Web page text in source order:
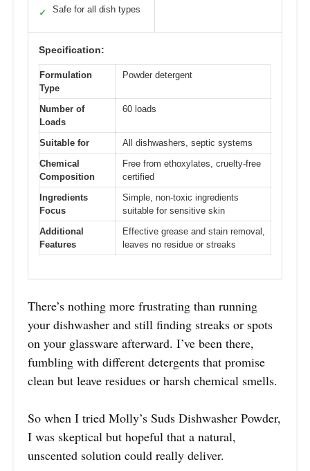
✓ Safe for all dish types
Specification:
Formulation
Type
Powder detergent
Number of
Loads
60 loads
Suitable for
All dishwashers, septic systems
Chemical
Composition
Free from ethoxylates, cruelty-free
certified
Ingredients
Focus
Simple, non-toxic ingredients
suitable for sensitive skin
Additional
Features
Effective grease and stain removal,
leaves no residue or streaks
There’s nothing more frustrating than running
your dishwasher and still finding streaks or spots
on your glassware afterward. I’ve been there,
fumbling with different detergents that promise
clean but leave residues or harsh chemical smells.
So when I tried Molly’s Suds Dishwasher Powder,
I was skeptical but hopeful that a natural,
unscented solution could really deliver.